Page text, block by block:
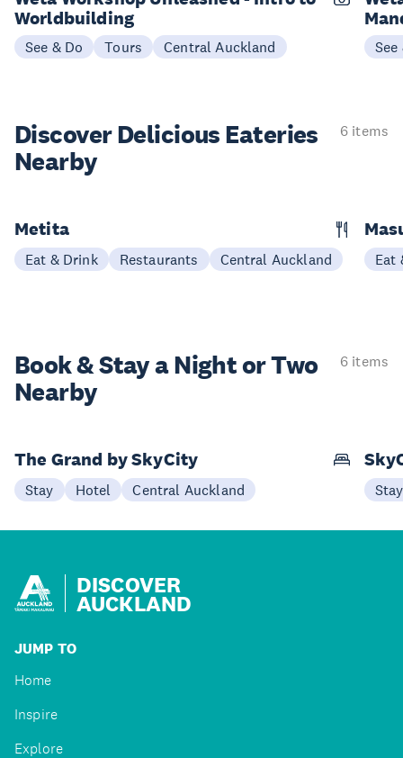
Worldbuilding
See & Do Tours Central Auckland See
Discover Delicious Eateries
Nearby
6 items
Metita
Eat & Drink Restaurants Central Auckland Eat
Book & Stay aNight or Two
Nearby
6 items
The Grand by SkyCity
Stay Hotel Central Auckland Stay
DISCOVER
AUCKLAND
JUMP TO
Home
Inspire
Explore